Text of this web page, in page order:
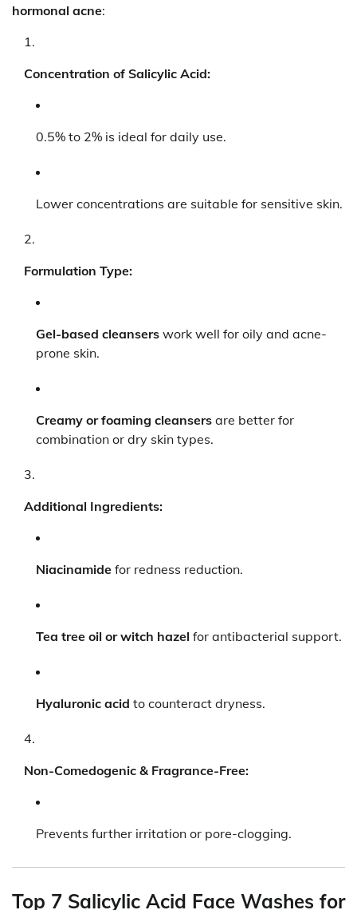
hormonal acne:
Concentration of Salicylic Acid:
0.5% to 2% is ideal for daily use.
Lower concentrations are suitable for sensitive skin.
Formulation Type:
Gel-based cleansers work well for oily and acne-
prone skin.
Creamy or foaming cleansers are better for
combination or dry skin types.
Additional Ingredients:
Niacinamide for redness reduction.
Tea tree oil or witch hazel for antibacterial support.
Hyaluronic acid to counteract dryness.
Non-Comedogenic & Fragrance-Free:
Prevents further irritation or pore-clogging.
Top 7 Salicylic Acid Face Washes for